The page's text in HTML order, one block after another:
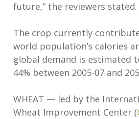
future,” the reviewers stated.
The crop currently
world population’s calories
global demand is estimated
44% between 2005-07 and
WHEAT — led by the
Wheat Improvement Center (